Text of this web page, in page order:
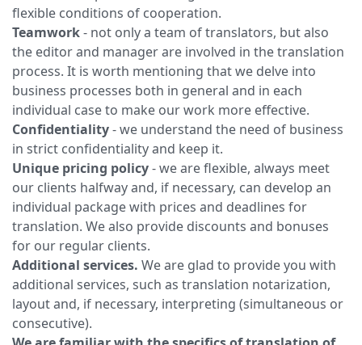
flexible conditions of cooperation.
Teamwork- not only a team of translators, but also
the editor and manager are involved in the translation
process. It is worth mentioning that we delve into
business processes both in general and in each
individual case to make our work more effective.
Confidentiality- we understand the need of business
in strict confidentiality and keep it.
Unique pricing policy- we are flexible, always meet
our clients halfway and, if necessary, can develop an
individual package with prices and deadlines for
translation. We also provide discounts and bonuses
for our regular clients.
Additional services. We are glad to provide you with
additional services, such as translation notarization,
layout and, if necessary, interpreting (simultaneous or
consecutive).